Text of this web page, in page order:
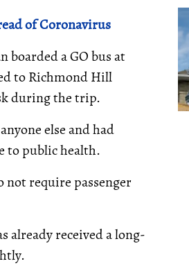
of Coronavirus
a GO bus at
to Richmond Hill
during the trip.
else and had
to public health.
not require passenger
already received a long-